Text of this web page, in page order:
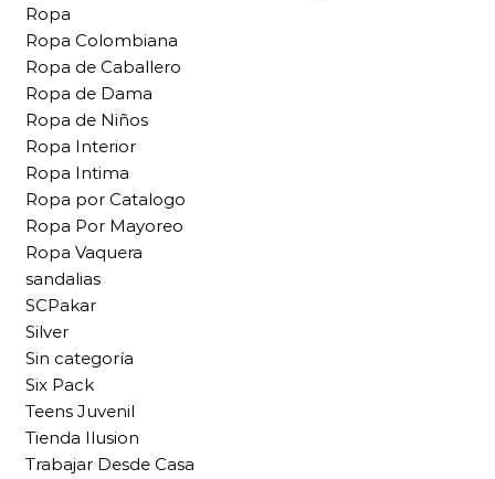
Ropa
Ropa Colombiana
Ropa de Caballero
Ropa de Dama
Ropa de Niños
Ropa Interior
Ropa Intima
Ropa por Catalogo
Ropa Por Mayoreo
Ropa Vaquera
sandalias
SCPakar
Silver
Sin categoría
Six Pack
Teens Juvenil
Tienda Ilusion
Trabajar Desde Casa